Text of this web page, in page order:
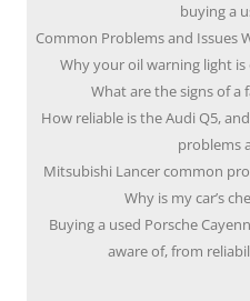
buying a
Common Problems and Issues
Why your oil warning light
What are the signs of a
How reliable is the Audi Q5,
problems
Mitsubishi Lancer common
Why is my car’s
Buying a used Porsche
aware of, from